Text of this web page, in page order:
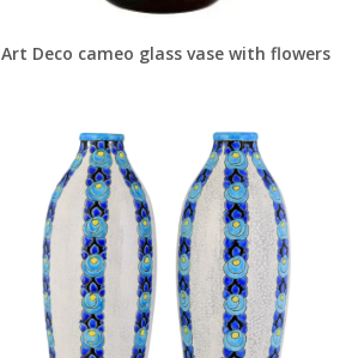
Art Deco cameo glass vase with flowers